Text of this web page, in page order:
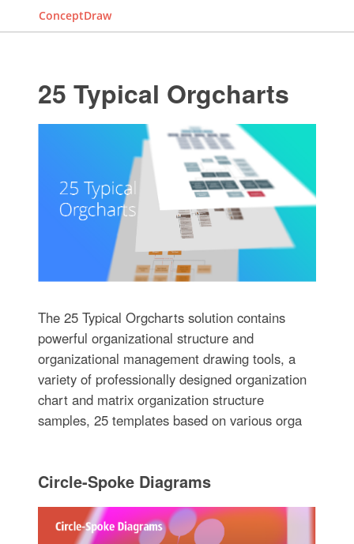
ConceptDraw
25 Typical Orgcharts
The 25 Typical Orgcharts solution contains
powerful organizational structure and
organizational management drawing tools, a
variety of professionally designed organization
chart and matrix organization structure
samples, 25 templates based on various orga
Circle-Spoke Diagrams